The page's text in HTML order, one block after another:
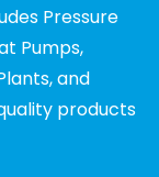
Pressure
Pumps,
and
products